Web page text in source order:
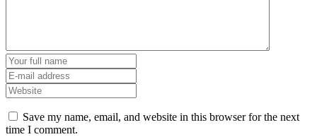
Save my name, email, and website in this browser for the next
time I comment.